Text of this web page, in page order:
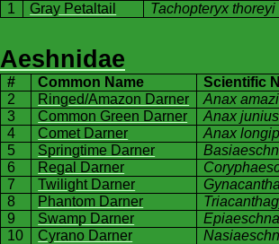
1
Gray Petaltail Tachopteryx thoreyi
Aeshnidae
# Common Name
Scientific
2
Ringed/Amazon Darner
Anax
3
Common Green Darner
Anax junius
4
Comet Darner
Anax
5
Springtime Darner
6
Regal Darner
7
Twilight Darner
8
Phantom Darner
9
Swamp Darner
10
Cyrano Darner